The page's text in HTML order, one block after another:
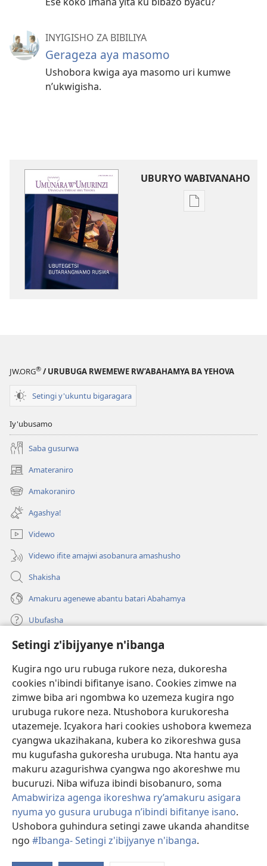
Setingi z'ibijyanye n'ibanga
Kugira ngo uru rubuga rukore neza, dukoresha
cookies n'ibindi bifitanye isano. Cookies zimwe na
zimwe biba ari ngombwa ko uzemeza kugira ngo
urubuga rukore neza. Ntushobora kurukoresha
utazemeje. Icyakora hari cookies ushobora kwemeza
cyangwa ukazihakana, kubera ko zikoreshwa gusa
mu kugufasha gukoresha urubuga. Nta hantu aya
makuru azagurishwa cyangwa ngo akoreshwe mu
bucuruzi. Niba wifuza ibindi bisobanuro, soma
Amabwiriza agenga ikoreshwa ry’amakuru asigara
nyuma yo gusura urubuga n’ibindi bifitanye isano.
Ushobora guhindura setingi zawe ukanda ahanditse
ngo #Ibanga- Setingi z'ibijyanye n'ibanga.
INYIGISHO ZA BIBILIYA
Gerageza aya masomo
Ushobora kwiga aya masomo uri kumwe
n’ukwigisha.
UBURYO WABIVANAHO
Uko
JW.ORG® / URUBUGA RWEMEWE RW’ABAHAMYA BA YEHOVA
Setingi y'ukuntu bigaragara
Iy'ubusamo
Saba gusurwa
Amateraniro
(ifungukire
ahandi)Amakoraniro
(ifungukire
ahandi)Agashya!
Videwo
Videwo ifite amajwi asobanura amashusho
Shakisha
Amakuru agenewe abantu batari Abahamya
Ubufasha
Gutanga impano
(ifungukire
ahandi)
Isomero ryo kuri interineti rya Watchtower
(ifungukire
ahandi)
JW Hub
(ifungukire
ahandi)
Porogaramu yaJW Library
Watchtower Library
Copyright© 2026 Watch Tower Bible and Tract Society of Pennsylvania.
AMATEGEKO AGENGA IMIKORESHEREZE
|IBIJYANYE N'IBANGA
SETINGI Z'IBIJYANYE N'IBANGA